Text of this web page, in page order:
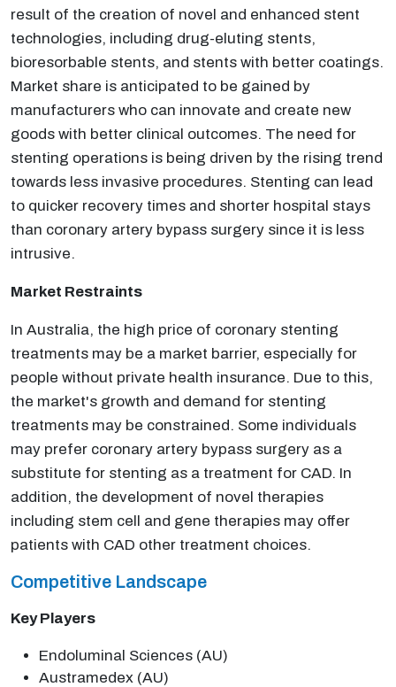
result of the creation of novel and enhanced stent
technologies, including drug-eluting stents,
bioresorbable stents, and stents with better coatings.
Market share is anticipated to be gained by
manufacturers who can innovate and create new
goods with better clinical outcomes. The need for
stenting operations is being driven by the rising trend
towards less invasive procedures. Stenting can lead
to quicker recovery times and shorter hospital stays
than coronary artery bypass surgery since it is less
intrusive.
Market Restraints
In Australia, the high price of coronary stenting
treatments may be a market barrier, especially for
people without private health insurance. Due to this,
the market's growth and demand for stenting
treatments may be constrained. Some individuals
may prefer coronary artery bypass surgery as a
substitute for stenting as a treatment for CAD. In
addition, the development of novel therapies
including stem cell and gene therapies may offer
patients with CAD other treatment choices.
Competitive Landscape
Key Players
Endoluminal Sciences (AU)
Austramedex (AU)